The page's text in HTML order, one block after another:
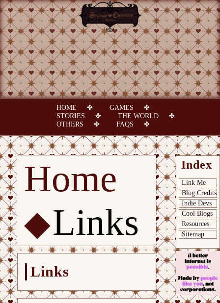
HOME
GAMES
STORIES
THE WORLD
OTHERS
FAQS
Home
Links
Links
Index
Link Me
Blog Credits
Indie Devs
Cool Blogs
Resources
Sitemap